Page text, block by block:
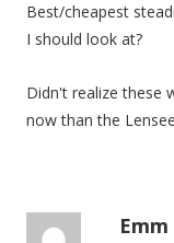
Best/cheapest
I should look at?
Didn't realize these
now than the
Emm